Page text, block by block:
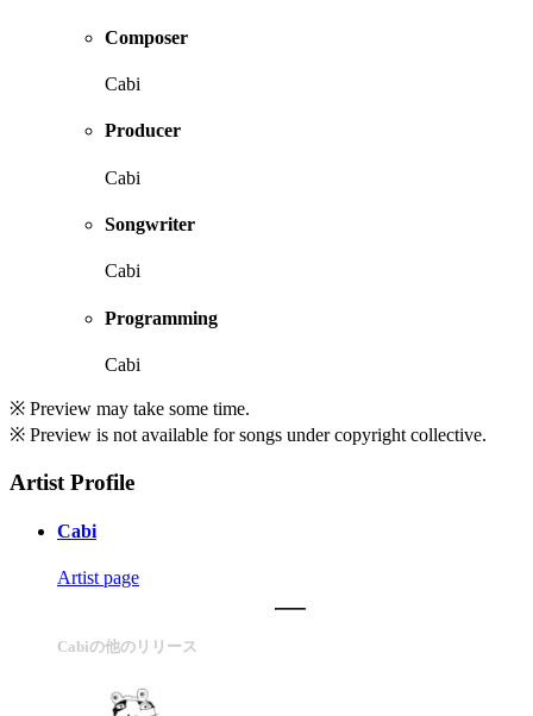
Composer
Cabi
Producer
Cabi
Songwriter
Cabi
Programming
Cabi
※ Preview may take some time.
※ Preview is not available for songs under copyright collective.
Artist Profile
Cabi
Artist page
Cabiの他のリリース